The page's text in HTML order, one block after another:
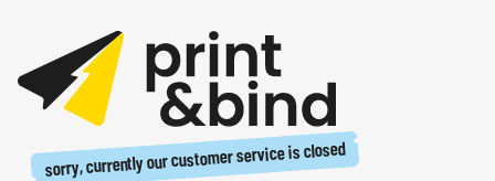
sorry, currently our customer service is closed